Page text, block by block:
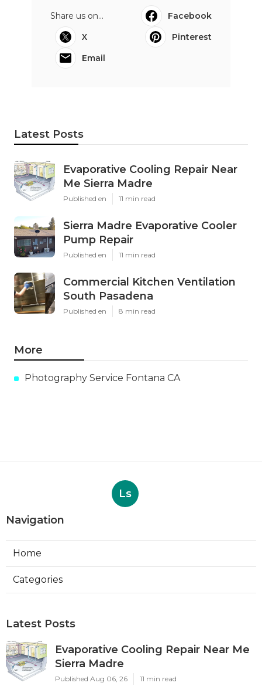
Share us on...
Facebook
X
Pinterest
Email
Latest Posts
Evaporative Cooling Repair Near
Me Sierra Madre
Published en 11 min read
Sierra Madre Evaporative Cooler
Pump Repair
Published en 11 min read
Commercial Kitchen Ventilation
South Pasadena
Published en 8 min read
More
Photography Service Fontana CA
Ls
Navigation
Home
Categories
Latest Posts
Evaporative Cooling Repair Near Me
Sierra Madre
Published Aug 06, 26 11 min read